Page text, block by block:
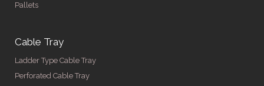
Pallets
Cable Tray
Ladder Type Cable Tray
Perforated Cable Tray